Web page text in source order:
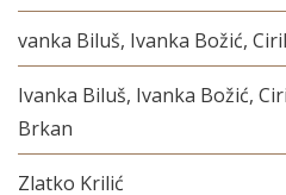
vanka Biluš, Ivanka Božić,
Ivanka Biluš, Ivanka Božić,
Brkan
Zlatko Krilić